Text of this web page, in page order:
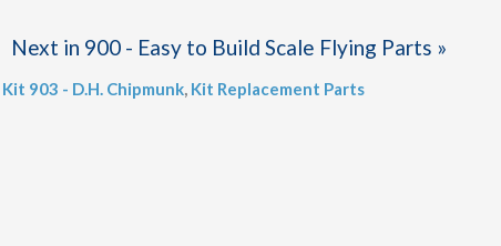
Next in 900 - Easy to Build Scale Flying Parts »
Kit 903 - D.H. Chipmunk, Kit Replacement Parts